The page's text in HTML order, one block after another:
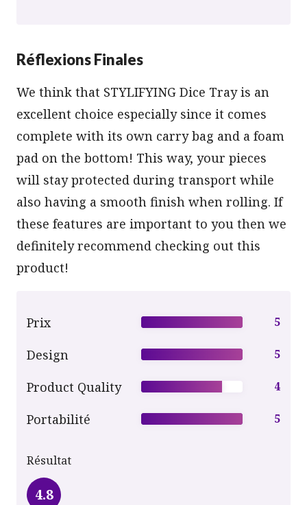
Réflexions Finales
We think that STYLIFYING Dice Tray is an
excellent choice especially since it comes
complete with its own carry bag and a foam
pad on the bottom! This way, your pieces
will stay protected during transport while
also having a smooth finish when rolling. If
these features are important to you then we
definitely recommend checking out this
product!
Prix 5
Design 5
Product Quality 4
Portabilité 5
Résultat
4.8